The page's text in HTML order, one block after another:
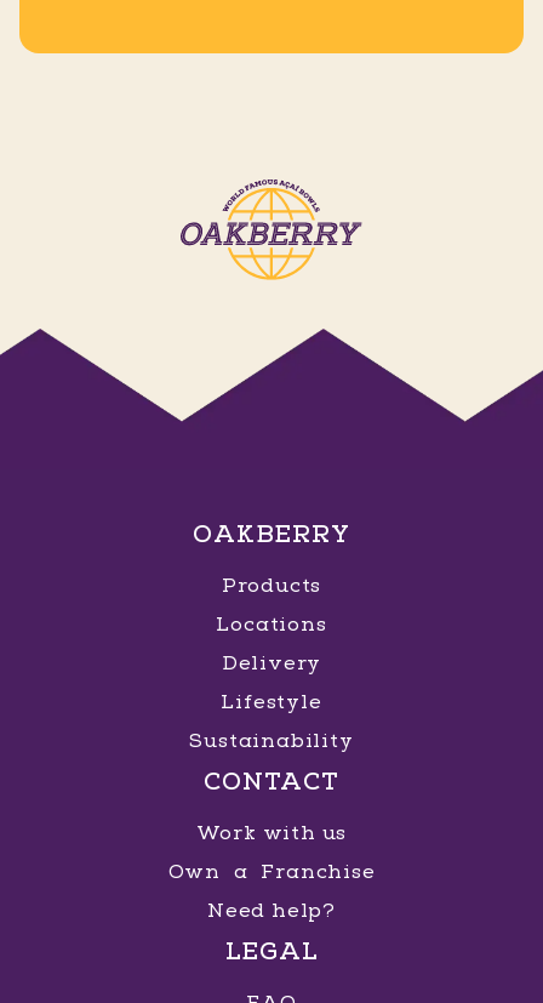
OAKBERRY
Products
Locations
Delivery
Lifestyle
Sustainability
CONTACT
Work with us
Own a Franchise
Need help?
LEGAL